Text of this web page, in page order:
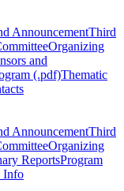
AnnouncementThird
Organizing
and
(.pdf)Thematic
AnnouncementThird
Organizing
ReportsProgram
Info